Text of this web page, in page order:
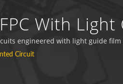
With
engineered with light guide
and industrial equipment.
Circuit